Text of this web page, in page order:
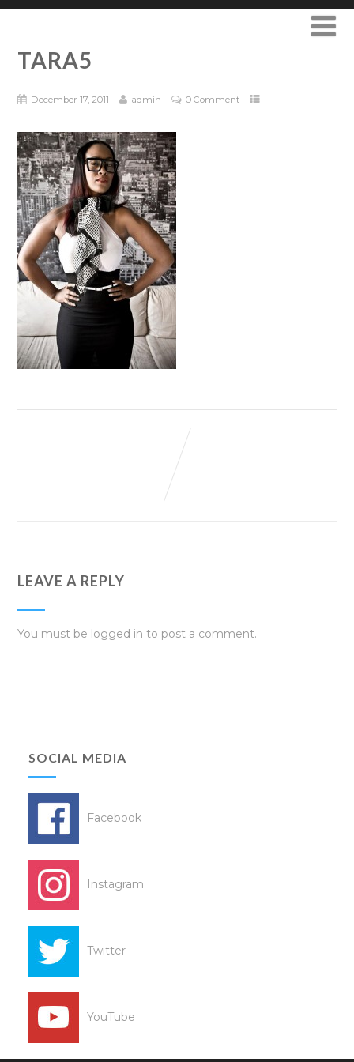
TARA5
December 17, 2011 admin 0 Comment
LEAVE A REPLY
You must be logged in to post a comment.
SOCIAL MEDIA
Facebook
Instagram
Twitter
YouTube